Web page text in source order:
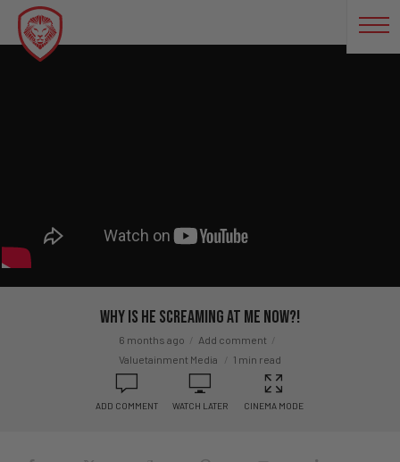
Why Is He Screaming At Me Now?!
6 months ago
Add comment
Valuetainment Media
1 min read
ADD COMMENT WATCH LATER CINEMA MODE